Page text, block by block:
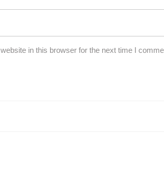
in this browser for the next time I